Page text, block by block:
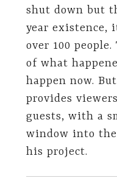
shut down but
year existence,
over 100
of what
happen now. But
provides
guests, with a
window into
his project.